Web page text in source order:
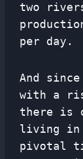
two
per day.
And
with a
there is
living in
pivotal